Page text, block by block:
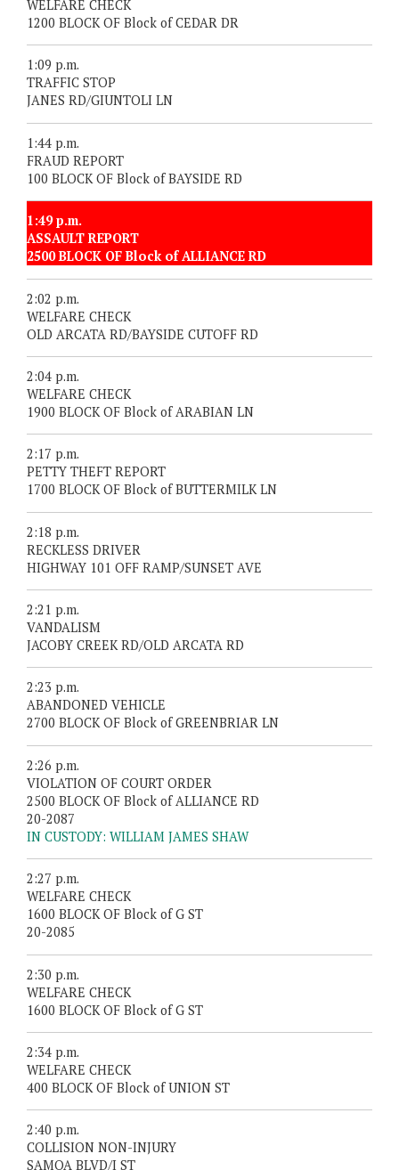
WELFARE CHECK
1200 BLOCK OF Block of CEDAR DR
1:09 p.m.
TRAFFIC STOP
JANES RD/GIUNTOLI LN
1:44 p.m.
FRAUD REPORT
100 BLOCK OF Block of BAYSIDE RD
1:49 p.m.
ASSAULT REPORT
2500 BLOCK OF Block of ALLIANCE RD
2:02 p.m.
WELFARE CHECK
OLD ARCATA RD/BAYSIDE CUTOFF RD
2:04 p.m.
WELFARE CHECK
1900 BLOCK OF Block of ARABIAN LN
2:17 p.m.
PETTY THEFT REPORT
1700 BLOCK OF Block of BUTTERMILK LN
2:18 p.m.
RECKLESS DRIVER
HIGHWAY 101 OFF RAMP/SUNSET AVE
2:21 p.m.
VANDALISM
JACOBY CREEK RD/OLD ARCATA RD
2:23 p.m.
ABANDONED VEHICLE
2700 BLOCK OF Block of GREENBRIAR LN
2:26 p.m.
VIOLATION OF COURT ORDER
2500 BLOCK OF Block of ALLIANCE RD
20-2087
IN CUSTODY: WILLIAM JAMES SHAW
2:27 p.m.
WELFARE CHECK
1600 BLOCK OF Block of G ST
20-2085
2:30 p.m.
WELFARE CHECK
1600 BLOCK OF Block of G ST
2:34 p.m.
WELFARE CHECK
400 BLOCK OF Block of UNION ST
2:40 p.m.
COLLISION NON-INJURY
SAMOA BLVD/I ST